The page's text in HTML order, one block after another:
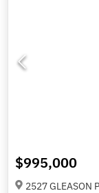
$995,000
2527 GLEASON